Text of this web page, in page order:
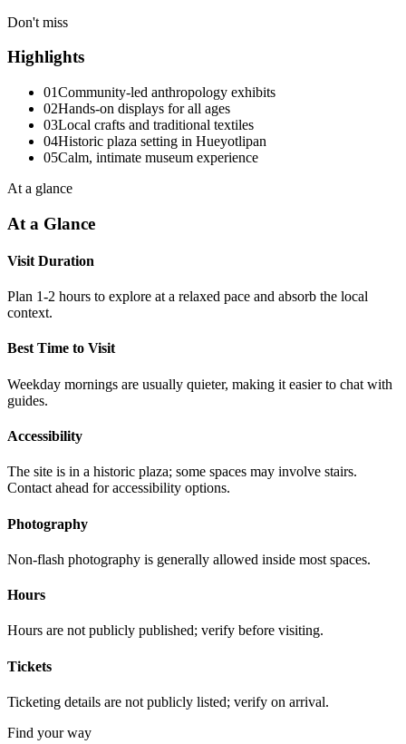
Don't miss
Highlights
01Community-led anthropology exhibits
02Hands-on displays for all ages
03Local crafts and traditional textiles
04Historic plaza setting in Hueyotlipan
05Calm, intimate museum experience
At a glance
At a Glance
Visit Duration
Plan 1-2 hours to explore at a relaxed pace and absorb the local
context.
Best Time to Visit
Weekday mornings are usually quieter, making it easier to chat with
guides.
Accessibility
The site is in a historic plaza; some spaces may involve stairs.
Contact ahead for accessibility options.
Photography
Non-flash photography is generally allowed inside most spaces.
Hours
Hours are not publicly published; verify before visiting.
Tickets
Ticketing details are not publicly listed; verify on arrival.
Find your way